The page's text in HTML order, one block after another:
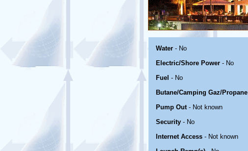
Water - No
Electric/Shore Power - No
Fuel - No
Butane/Camping Gaz/Propane
Pump Out- Not known
Security - No
Internet Access - Not known